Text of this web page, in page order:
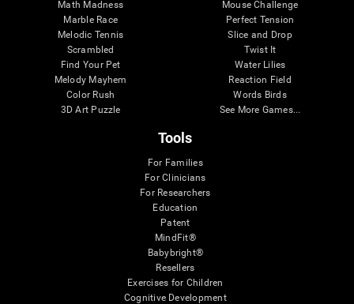
Math Madness
Marble Race
Melodic Tennis
Scrambled
Find Your Pet
Melody Mayhem
Color Rush
3D Art Puzzle
Mouse Challenge
Perfect Tension
Slice and Drop
Twist It
Water Lilies
Reaction Field
Words Birds
See More Games...
Tools
For Families
For Clinicians
For Researchers
Education
Patent
MindFit®
Babybright®
Resellers
Exercises for Children
Cognitive Development